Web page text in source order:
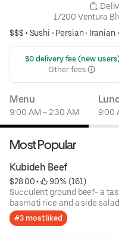
17200 Ventura
$$$ •Sushi • Persian• Iranian•
$0 delivery fee (new
Other fees
Menu
9:00 AM – 2:30 AM 9:00
Most Popular
Kubideh Beef
$28.00 •
90% (161)
Succulent ground beef- a
basmati rice and a side
#3 most liked